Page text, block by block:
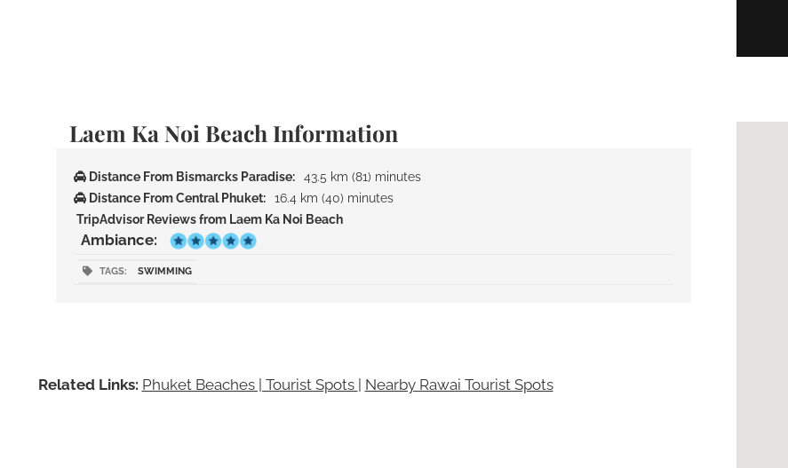
Laem Ka Noi Beach Information
Distance From Bismarcks Paradise:
43.5 km (81) minutes
Distance From Central Phuket:
16.4 km (40) minutes
TripAdvisor Reviews from Laem Ka Noi Beach
Ambiance:
TAGS: SWIMMING
Related Links: Phuket Beaches | Tourist Spots Nearby Rawai Tourist Spots